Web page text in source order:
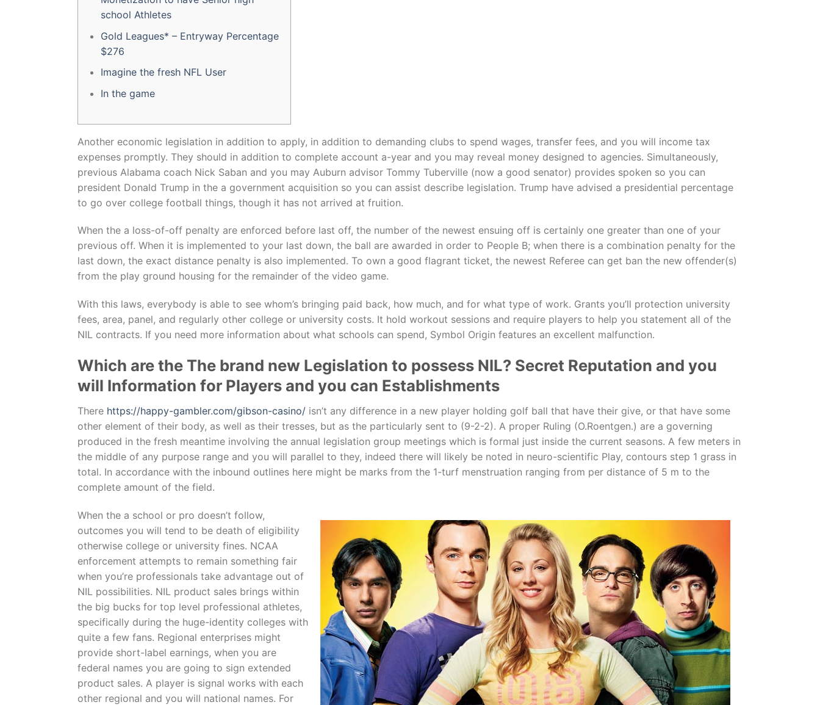
school Athletes
Gold Leagues* – Entryway Percentage
$276
Imagine the fresh NFL User
In the game
Another economic legislation in addition to apply, in addition to demanding clubs to spend wages, transfer fees, and you will income tax
expenses promptly. They should in addition to complete account a-year and you may reveal money designed to agencies. Simultaneously,
previous Alabama coach Nick Saban and you may Auburn advisor Tommy Tuberville (now a good senator) provides spoken so you can
president Donald Trump in the a government acquisition so you can assist describe legislation. Trump have advised a presidential percentage
to go over college football things, though it has not arrived at fruition.
When the a loss-of-off penalty are enforced before last off, the number of the newest ensuing off is certainly one greater than one of your
previous off. When it is implemented to your last down, the ball are awarded in order to People B; when there is a combination penalty for the
last down, the exact distance penalty is also implemented. To own a good flagrant ticket, the newest Referee can get ban the new offender(s)
from the play ground housing for the remainder of the video game.
With this laws, everybody is able to see whom’s bringing paid back, how much, and for what type of work. Grants you’ll protection university
fees, area, panel, and regularly other college or university costs. It hold workout sessions and require players to help you statement all of the
NIL contracts. If you need more information about what schools can spend, Symbol Origin features an excellent malfunction.
Which are the The brand new Legislation to possess NIL? Secret Reputation and you
will Information for Players and you can Establishments
There https://happy-gambler.com/gibson-casino/ isn’t any difference in a new player holding golf ball that have their give, or that have some
other element of their body, as well as their tresses, but as the particularly sent to (9-2-2). A proper Ruling (O.Roentgen.) are a governing
produced in the fresh meantime involving the annual legislation group meetings which is formal just inside the current seasons. A few meters in
the middle of any purpose range and you will parallel to they, indeed there will likely be noted in neuro-scientific Play, contours step 1 grass in
total. In accordance with the inbound outlines here might be marks from the 1-turf menstruation ranging from per distance of 5 m to the
complete amount of the field.
When the a school or pro doesn’t follow,
outcomes you will tend to be death of eligibility
otherwise college or university fines. NCAA
enforcement attempts to remain something fair
when you’re professionals take advantage out of
NIL possibilities. NIL product sales brings within
the big bucks for top level professional athletes,
specifically during the huge-identity colleges with
quite a few fans. Regional enterprises might
provide short-label earnings, when you are
federal names you are going to sign extended
product sales. A player is signal works with each
other regional and you will national names. For